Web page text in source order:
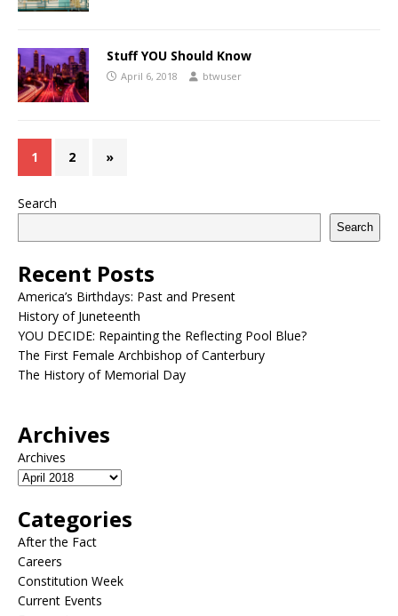
Stuff YOU Should Know
April 6, 2018 btwuser
1 2 »
Search
Search
Recent Posts
America’s Birthdays: Past and Present
History of Juneteenth
YOU DECIDE: Repainting the Reflecting Pool Blue?
The First Female Archbishop of Canterbury
The History of Memorial Day
Archives
Archives
Categories
After the Fact
Careers
Constitution Week
Current Events